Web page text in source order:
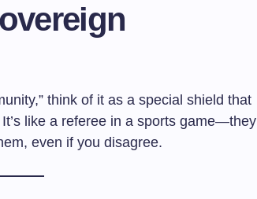
think of it as a special shield that
like a referee in a sports game—they
even if you disagree.